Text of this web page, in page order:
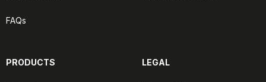
FAQs
PRODUCTS LEGAL